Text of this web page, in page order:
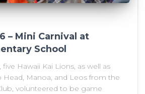
– Mini Carnival at
School
five Hawaii Kai Lions, as well as
Head, Manoa, and Leos from the
volunteered to be game